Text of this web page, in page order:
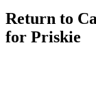
Return to
for Priskie